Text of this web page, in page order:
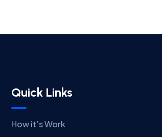
Quick Links
How it’s Work